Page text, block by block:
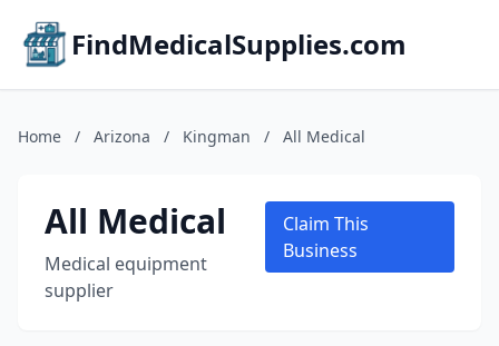
FindMedicalSupplies.com
Home / Arizona / Kingman / All Medical
All Medical
Medical equipment
supplier
Claim This
Business